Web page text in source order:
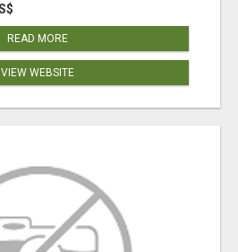
READ MORE
VIEW WEBSITE